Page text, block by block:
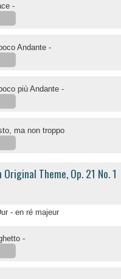
-
Andante -
più Andante -
ma non troppo
Theme, Op. 21 No. 1
- en ré majeur
-